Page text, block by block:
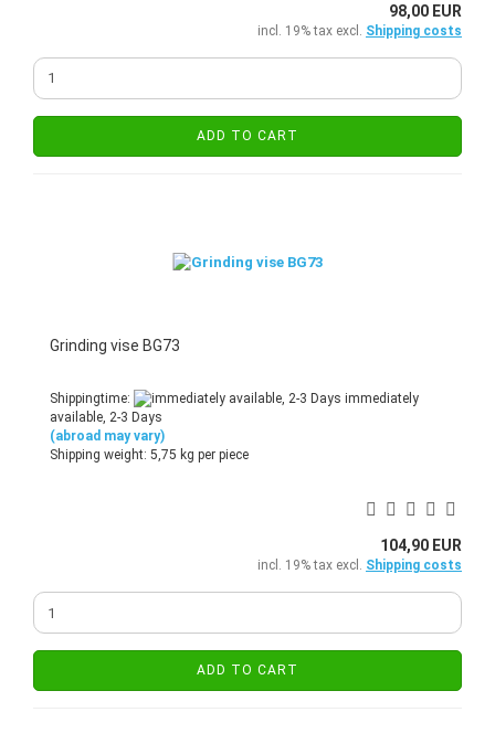
98,00 EUR
incl. 19% tax excl. Shipping costs
ADD TO CART
Grinding vise BG73
Shippingtime:
immediately
available, 2-3 Days
(abroad may vary)
Shipping weight: 5,75 kg per piece
104,90 EUR
incl. 19% tax excl. Shipping costs
ADD TO CART